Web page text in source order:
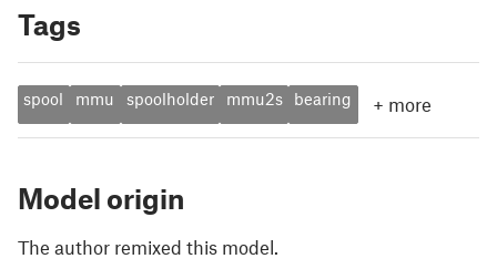
Tags
spool mmu spoolholder mmu2s bearing + more
Model origin
The author remixed this model.